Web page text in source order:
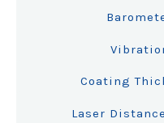
Coating
Laser